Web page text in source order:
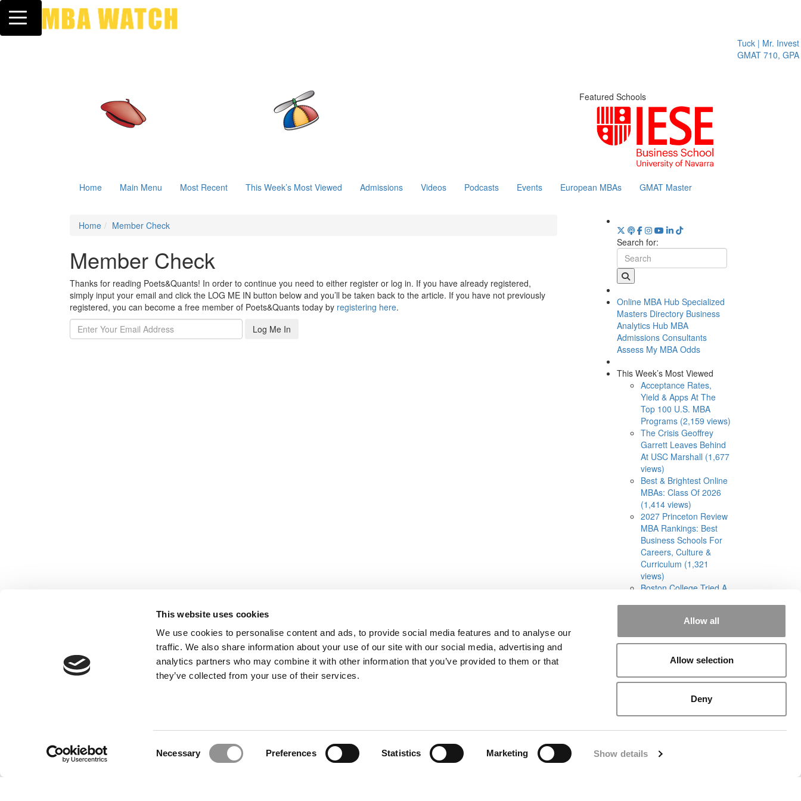
This website uses cookies
We use cookies to personalise content and ads, to provide social media features and to analyse our
traffic. We also share information about your use of our site with our social media, advertising and
analytics partners who may combine it with other information that you’ve provided to them or that
they’ve collected from your use of their services.
Necessary Preferences Statistics Marketing Show details
Allow all
Allow selection
Deny
Toggle navigation
Tuck | Mr. Invest
GMAT 710, GPA
Featured Schools
Home Main Menu Most Recent This Week’s Most Viewed Admissions Videos Podcasts Events European MBAs GMAT Master
Home Member Check
Member Check
Thanks for reading Poets&Quants! In order to continue you need to either register or log in. If you have already registered,
simply input your email and click the LOG ME IN button below and you’ll be taken back to the article. If you have not previously
registered, you can become a free member of Poets&Quants today by registering here.
Log Me In
Search for:
Online MBA Hub Specialized
Masters Directory Business
Analytics Hub MBA
Admissions Consultants
Assess My MBA Odds
This Week’s Most Viewed
Acceptance Rates,
Yield & Apps At The
Top 100 U.S. MBA
Programs (2,159 views)
The Crisis Geoffrey
Garrett Leaves Behind
At USC Marshall (1,677
views)
Best & Brightest Online
MBAs: Class Of 2026
(1,414 views)
2027 Princeton Review
MBA Rankings: Best
Business Schools For
Careers, Culture &
Curriculum (1,321
views)
Boston College Tried A
‘Total Disaster’ (1,295
views)
About P&Q|P&Q News Archives|Privacy Policy|Licensing & Reprints|Advertising & Partnerships|Editorial|Contact Us|Sign In / Register
Copyright© 2026 C Change Media, LLC All Rights Reserved.
Website Design By:
Yellowfarmstudios.com